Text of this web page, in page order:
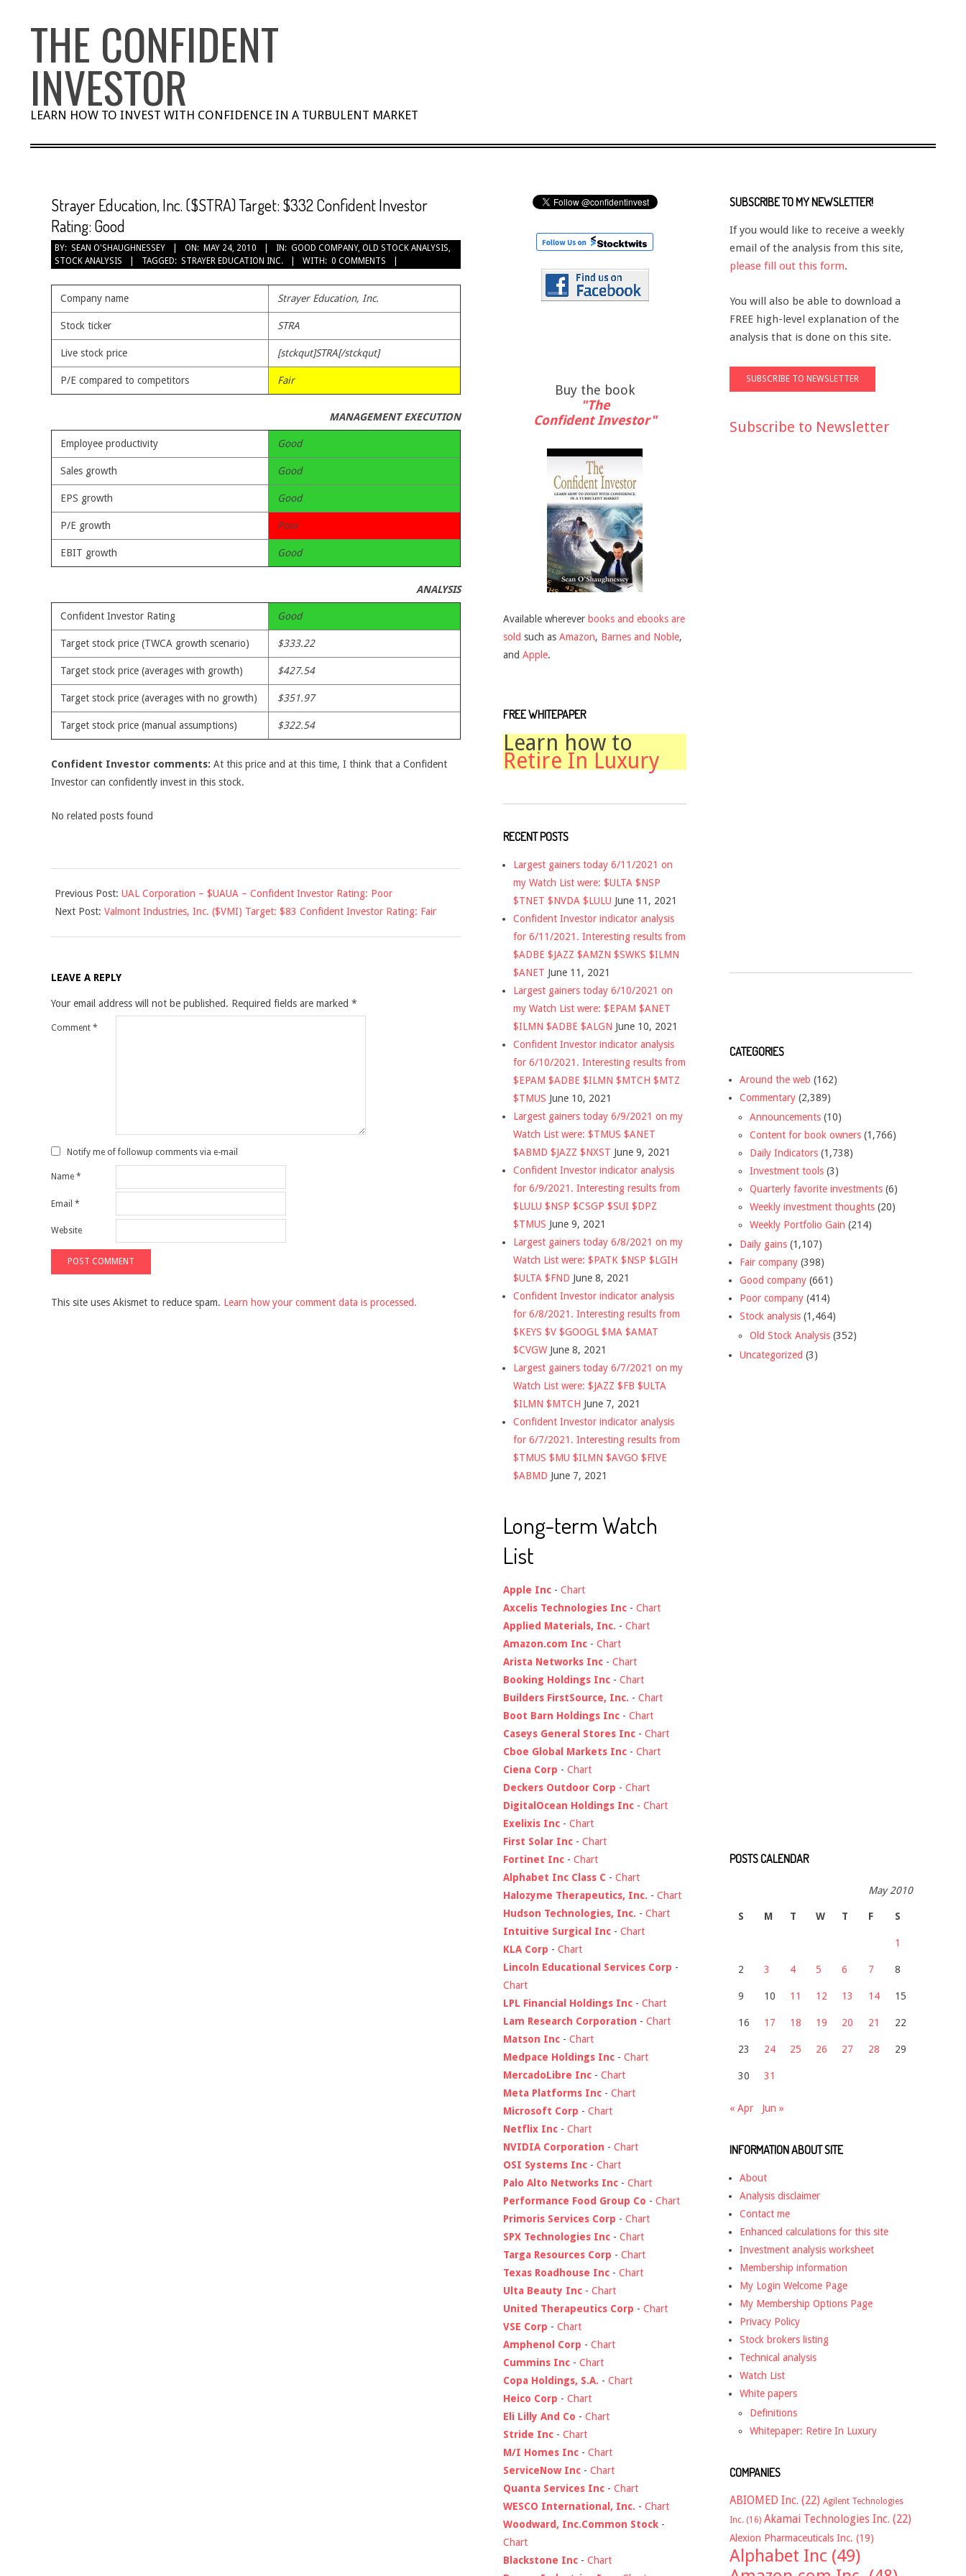
THE CONFIDENT
INVESTOR
LEARN HOW TO INVEST WITH CONFIDENCE IN A TURBULENT MARKET
Strayer Education, Inc. ($STRA) Target: $332 Confident Investor
Rating: Good
BY: SEAN O'SHAUGHNESSEY ON: MAY 24, 2010 IN: GOOD COMPANY, OLD STOCK ANALYSIS,
STOCK ANALYSIS
TAGGED: STRAYER EDUCATION INC. WITH: 0 COMMENTS
Company name Strayer Education, Inc.
Stock ticker STRA
Live stock price [stckqut]STRA[/stckqut]
P/E compared to competitors Fair
MANAGEMENT EXECUTION
Employee productivity Good
Sales growth Good
EPS growth Good
P/E growth Poor
EBIT growth Good
ANALYSIS
Confident Investor Rating Good
Target stock price (TWCA growth scenario) $333.22
Target stock price (averages with growth) $427.54
Target stock price (averages with no growth) $351.97
Target stock price (manual assumptions) $322.54
Confident Investor comments: At this price and at this time, I think that a Confident
Investor can confidently invest in this stock.
No related posts found
05-
24
Previous Post: UAL Corporation – $UAUA – Confident Investor Rating: Poor
Next Post: Valmont Industries, Inc. ($VMI) Target: $83 Confident Investor Rating: Fair
LEAVE A REPLY
Your email address will not be published. Required fields are marked *
Comment *
Notify me of followup comments via e-mail
Name *
Email *
Website
This site uses Akismet to reduce spam. Learn how your comment data is processed.
Buy the book
"The
Confident Investor"
Available wherever books and ebooks are
sold such as Amazon, Barnes and Noble,
and Apple.
FREE WHITEPAPER
Learn how to
Retire In Luxury
RECENT POSTS
Largest gainers today 6/11/2021 on
my Watch List were: $ULTA $NSP
$TNET $NVDA $LULU June 11, 2021
Confident Investor indicator analysis
for 6/11/2021. Interesting results from
$ADBE $JAZZ $AMZN $SWKS $ILMN
$ANET June 11, 2021
Largest gainers today 6/10/2021 on
my Watch List were: $EPAM $ANET
$ILMN $ADBE $ALGN June 10, 2021
Confident Investor indicator analysis
for 6/10/2021. Interesting results from
$EPAM $ADBE $ILMN $MTCH $MTZ
$TMUS June 10, 2021
Largest gainers today 6/9/2021 on my
Watch List were: $TMUS $ANET
$ABMD $JAZZ $NXST June 9, 2021
Confident Investor indicator analysis
for 6/9/2021. Interesting results from
$LULU $NSP $CSGP $SUI $DPZ
$TMUS June 9, 2021
Largest gainers today 6/8/2021 on my
Watch List were: $PATK $NSP $LGIH
$ULTA $FND June 8, 2021
Confident Investor indicator analysis
for 6/8/2021. Interesting results from
$KEYS $V $GOOGL $MA $AMAT
$CVGW June 8, 2021
Largest gainers today 6/7/2021 on my
Watch List were: $JAZZ $FB $ULTA
$ILMN $MTCH June 7, 2021
Confident Investor indicator analysis
for 6/7/2021. Interesting results from
$TMUS $MU $ILMN $AVGO $FIVE
$ABMD June 7, 2021
Long-term Watch
List
Apple Inc - Chart
Axcelis Technologies Inc - Chart
Applied Materials, Inc. - Chart
Amazon.com Inc - Chart
Arista Networks Inc - Chart
Booking Holdings Inc - Chart
Builders FirstSource, Inc. - Chart
Boot Barn Holdings Inc - Chart
Caseys General Stores Inc - Chart
Cboe Global Markets Inc - Chart
Ciena Corp - Chart
Deckers Outdoor Corp - Chart
DigitalOcean Holdings Inc - Chart
Exelixis Inc - Chart
First Solar Inc - Chart
Fortinet Inc - Chart
Alphabet Inc Class C - Chart
Halozyme Therapeutics, Inc. - Chart
Hudson Technologies, Inc. - Chart
Intuitive Surgical Inc - Chart
KLA Corp - Chart
Lincoln Educational Services Corp -
Chart
LPL Financial Holdings Inc - Chart
Lam Research Corporation - Chart
Matson Inc - Chart
Medpace Holdings Inc - Chart
MercadoLibre Inc - Chart
Meta Platforms Inc - Chart
Microsoft Corp - Chart
Netflix Inc - Chart
NVIDIA Corporation - Chart
OSI Systems Inc - Chart
Palo Alto Networks Inc - Chart
Performance Food Group Co - Chart
Primoris Services Corp - Chart
SPX Technologies Inc - Chart
Targa Resources Corp - Chart
Texas Roadhouse Inc - Chart
Ulta Beauty Inc - Chart
United Therapeutics Corp - Chart
VSE Corp - Chart
Amphenol Corp - Chart
Cummins Inc - Chart
Copa Holdings, S.A. - Chart
Heico Corp - Chart
Eli Lilly And Co - Chart
Stride Inc - Chart
M/I Homes Inc - Chart
ServiceNow Inc - Chart
Quanta Services Inc - Chart
WESCO International, Inc. - Chart
Woodward, Inc.Common Stock -
Chart
Blackstone Inc - Chart
SUBSCRIBE TO MY NEWSLETTER!
If you would like to receive a weekly
email of the analysis from this site,
please fill out this form.
You will also be able to download a
FREE high-level explanation of the
analysis that is done on this site.
Subscribe to Newsletter
CATEGORIES
Around the web (162)
Commentary (2,389)
Announcements (10)
Content for book owners (1,766)
Daily Indicators (1,738)
Investment tools (3)
Quarterly favorite investments (6)
Weekly investment thoughts (20)
Weekly Portfolio Gain (214)
Daily gains (1,107)
Fair company (398)
Good company (661)
Poor company (414)
Stock analysis (1,464)
Old Stock Analysis (352)
Uncategorized (3)
POSTS CALENDAR
May 2010
S M T W T F S
1
2 3 4 5 6 7 8
9 10 11 12 13 14 15
16 17 18 19 20 21 22
23 24 25 26 27 28 29
30 31
« Apr Jun »
INFORMATION ABOUT SITE
About
Analysis disclaimer
Contact me
Enhanced calculations for this site
Investment analysis worksheet
Membership information
My Login Welcome Page
My Membership Options Page
Privacy Policy
Stock brokers listing
Technical analysis
Watch List
White papers
Definitions
Whitepaper: Retire In Luxury
COMPANIES
ABIOMED Inc. (22) Agilent Technologies
Inc. (16) Akamai Technologies Inc. (22)
Alexion Pharmaceuticals Inc. (19)
Alphabet Inc (49)